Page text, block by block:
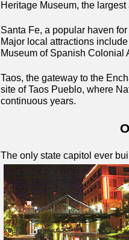
Heritage Museum, the
Santa Fe, a popular haven
Major local attractions
Museum of Spanish Colonial
Taos, the gateway to the
site of Taos Pueblo, where
continuous years.
The only state capitol ever